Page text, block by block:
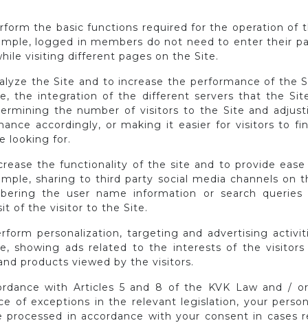
the basic functions required for the operation of
logged in members do not need to enter their
visiting different pages on the Site.
the Site and to increase the performance of the
the integration of the different servers that the
the number of visitors to the Site and
accordingly, or making it easier for visitors to
looking for.
the functionality of the site and to provide
sharing to third party social media channels on
the user name information or search
of the visitor to the Site.
personalization, targeting and advertising
showing ads related to the interests of the
products viewed by the visitors.
with Articles 5 and 8 of the KVK Law and /
of exceptions in the relevant legislation, your
processed in accordance with your consent in cases